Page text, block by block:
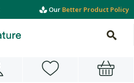
Our Better Product Policy